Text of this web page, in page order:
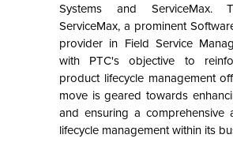
Systems and ServiceMax.
ServiceMax, a prominent
provider in Field Service
with PTC's objective to
product lifecycle management
move is geared towards
and ensuring a comprehensive
lifecycle management within its